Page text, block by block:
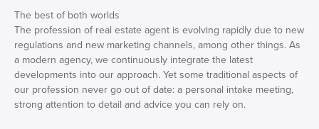
The best of both worlds
The profession of real estate agent is evolving rapidly due to new
regulations and new marketing channels, among other things. As
a modern agency, we continuously integrate the latest
developments into our approach. Yet some traditional aspects of
our profession never go out of date: a personal intake meeting,
strong attention to detail and advice you can rely on.